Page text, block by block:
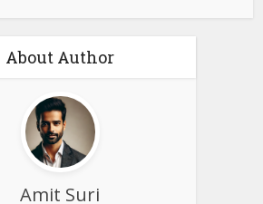
About Author
Amit Suri